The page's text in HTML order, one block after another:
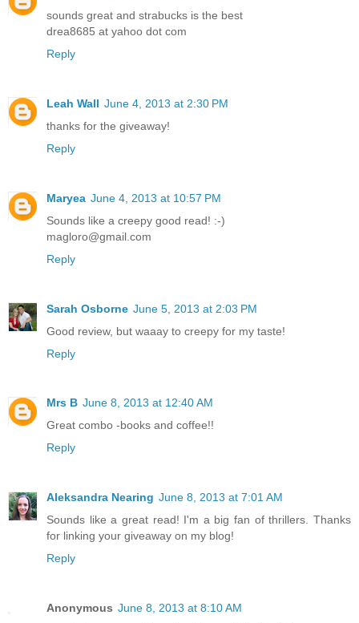
sounds great and strabucks is the best
drea8685 at yahoo dot com
Reply
Leah Wall June 4, 2013 at 2:30 PM
thanks for the giveaway!
Reply
Maryea June 4, 2013 at 10:57 PM
Sounds like a creepy good read! :-)
magloro@gmail.com
Reply
Sarah Osborne June 5, 2013 at 2:03 PM
Good review, but waaay to creepy for my taste!
Reply
Mrs B June 8, 2013 at 12:40 AM
Great combo -books and coffee!!
Reply
Aleksandra Nearing June 8, 2013 at 7:01 AM
Sounds like a great read! I'm a big fan of thrillers. Thanks
for linking your giveaway on my blog!
Reply
Anonymous June 8, 2013 at 8:10 AM